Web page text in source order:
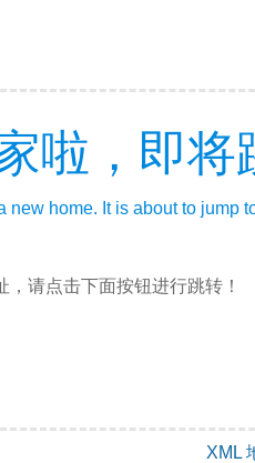
啦，即
new home. It is about to jump
请点击下面按钮进行跳转！
XML